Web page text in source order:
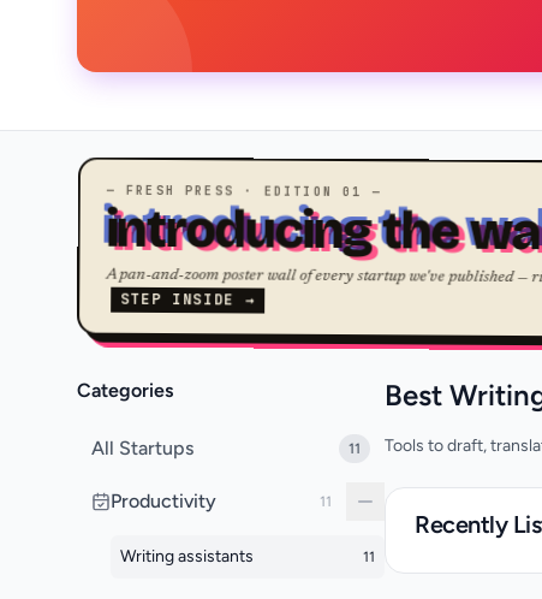
— FRESH PRESS · EDITION 01 —
introducing the
A pan-and-zoom poster wall of every startup we've published —
STEP INSIDE →
Categories
All Startups 11
Productivity 11
Writing assistants 11
Best
Tools to draft,
Recently